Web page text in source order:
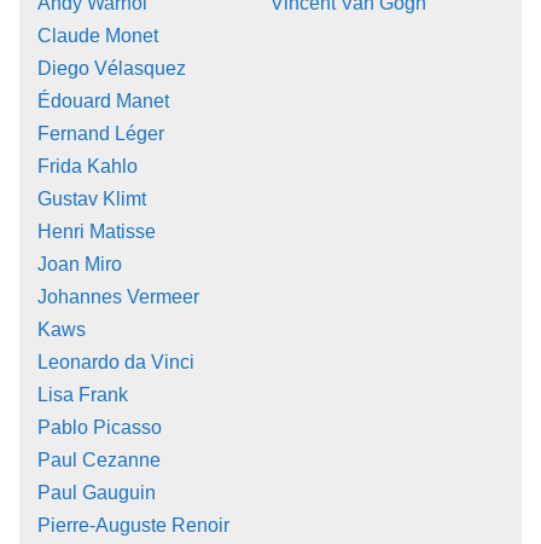
Claude Monet
Diego Vélasquez
Édouard Manet
Fernand Léger
Frida Kahlo
Gustav Klimt
Henri Matisse
Joan Miro
Johannes Vermeer
Kaws
Leonardo da Vinci
Lisa Frank
Pablo Picasso
Paul Cezanne
Paul Gauguin
Pierre-Auguste Renoir